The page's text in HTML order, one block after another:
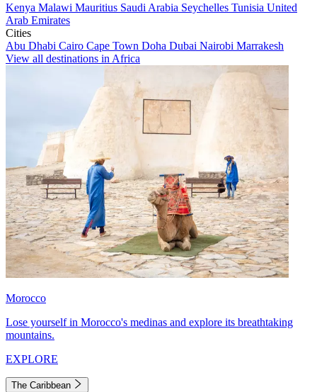
Kenya Malawi Mauritius Saudi Arabia Seychelles Tunisia United
Arab Emirates
Cities
Abu Dhabi Cairo Cape Town Doha Dubai Nairobi Marrakesh
View all destinations in Africa
Morocco
Lose yourself in Morocco's medinas and explore its breathtaking
mountains.
EXPLORE
The Caribbean